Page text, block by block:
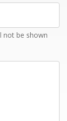
not be shown